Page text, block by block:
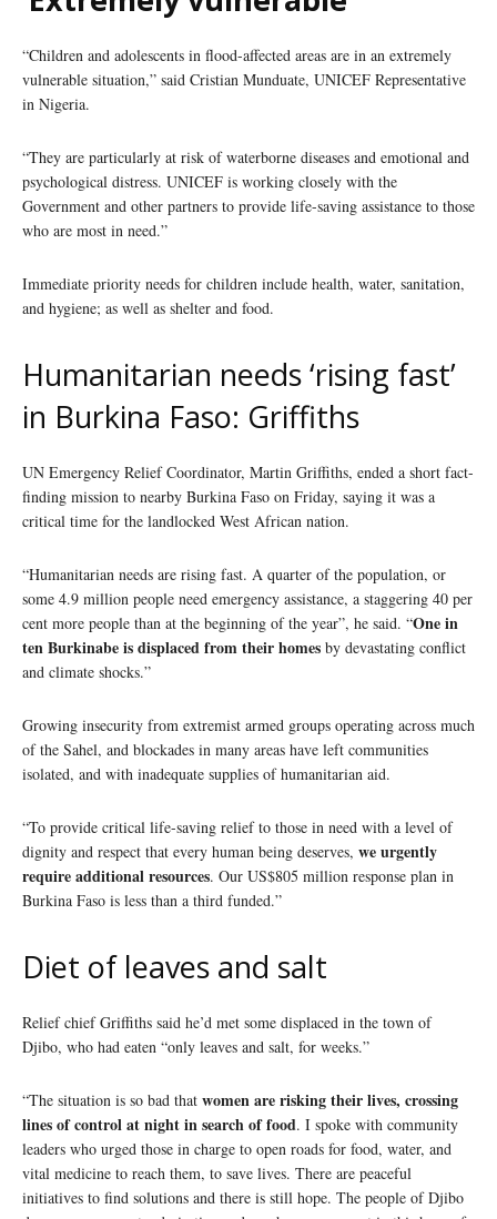
“Children and adolescents in flood-affected areas are in an extremely
vulnerable situation,” said Cristian Munduate, UNICEF Representative
in Nigeria.
“They are particularly at risk of waterborne diseases and emotional and
psychological distress. UNICEF is working closely with the
Government and other partners to provide life-saving assistance to those
who are most in need.”
Immediate priority needs for children include health, water, sanitation,
and hygiene; as well as shelter and food.
Humanitarian needs ‘rising fast’
in Burkina Faso: Griffiths
UN Emergency Relief Coordinator, Martin Griffiths, ended a short fact-
finding mission to nearby Burkina Faso on Friday, saying it was a
critical time for the landlocked West African nation.
“Humanitarian needs are rising fast. A quarter of the population, or
some 4.9 million people need emergency assistance, a staggering 40 per
cent more people than at the beginning of the year”, he said. “One in
ten Burkinabe is displaced from their homes by devastating conflict
and climate shocks.”
Growing insecurity from extremist armed groups operating across much
of the Sahel, and blockades in many areas have left communities
isolated, and with inadequate supplies of humanitarian aid.
“To provide critical life-saving relief to those in need with a level of
dignity and respect that every human being deserves, we urgently
require additional resources. Our US$805 million response plan in
Burkina Faso is less than a third funded.”
Diet of leaves and salt
Relief chief Griffiths said he’d met some displaced in the town of
Djibo, who had eaten “only leaves and salt, for weeks.”
“The situation is so bad that women are risking their lives, crossing
lines of control at night in search of food. I spoke with community
leaders who urged those in charge to open roads for food, water, and
vital medicine to reach them, to save lives. There are peaceful
initiatives to find solutions and there is still hope. The people of Djibo